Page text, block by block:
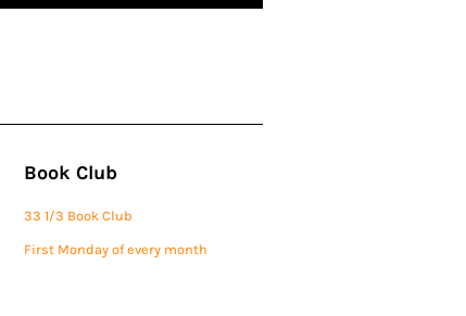
Book Club
33 1/3 Book Club
First Monday of every month